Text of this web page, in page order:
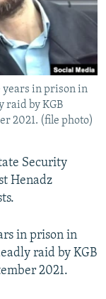
years in prison in
raid by KGB
2021. (file photo)
Security
Henadz
in prison in
raid by KGB
2021.